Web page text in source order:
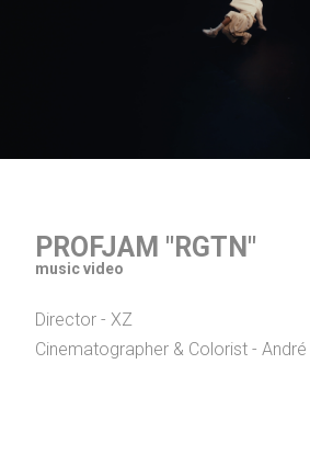
PROFJAM "RGTN"
music video
Director - XZ
Cinematographer & Colorist -